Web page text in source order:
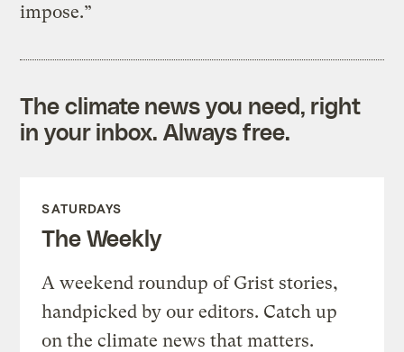
impose.”
The climate news you need, right
in your inbox. Always free.
SATURDAYS
The Weekly
A weekend roundup of Grist stories,
handpicked by our editors. Catch up
on the climate news that matters.